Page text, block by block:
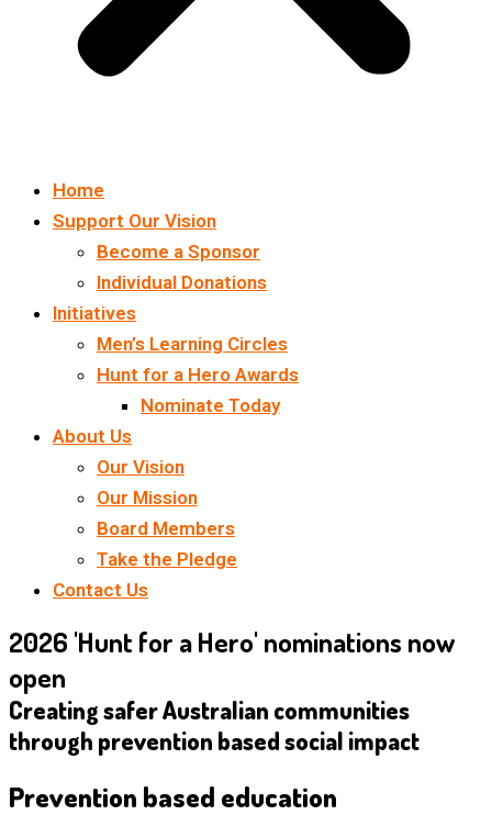
Home
Support Our Vision
Become a Sponsor
Individual Donations
Initiatives
Men’s Learning Circles
Hunt for a Hero Awards
Nominate Today
About Us
Our Vision
Our Mission
Board Members
Take the Pledge
Contact Us
2026 'Hunt for a Hero' nominations now
open
Creating safer Australian communities
through prevention based social impact
Prevention based education